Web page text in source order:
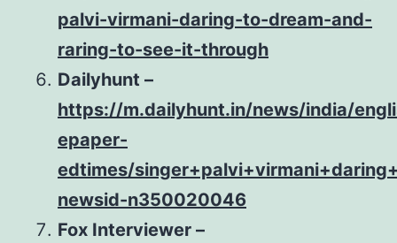
palvi-virmani-daring-to-dream-and-
raring-to-see-it-through
Dailyhunt –
https://m.dailyhunt.in/news/india/
epaper-
edtimes/
newsid-n350020046
Fox Interviewer –